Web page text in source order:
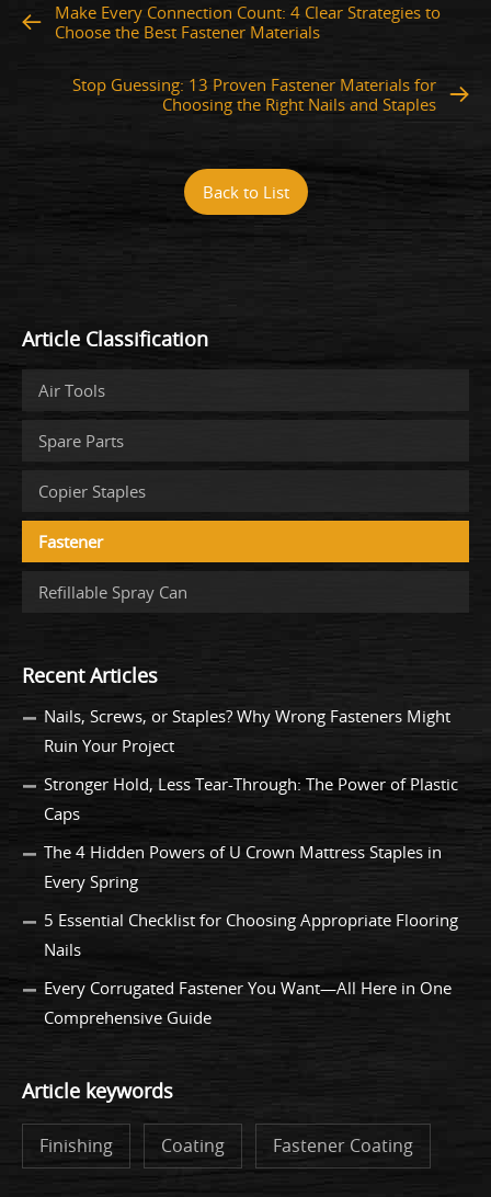
Make Every Connection Count: 4 Clear Strategies to
Choose the Best Fastener Materials
Stop Guessing: 13 Proven Fastener Materials for
Choosing the Right Nails and Staples
Back to List
Article Classification
Air Tools
Spare Parts
Copier Staples
Fastener
Refillable Spray Can
Recent Articles
Nails, Screws, or Staples? Why Wrong Fasteners Might
Ruin Your Project
Stronger Hold, Less Tear-Through: The Power of Plastic
Caps
The 4 Hidden Powers of U Crown Mattress Staples in
Every Spring
5 Essential Checklist for Choosing Appropriate Flooring
Nails
Every Corrugated Fastener You Want—All Here in One
Comprehensive Guide
Article keywords
Finishing Coating Fastener Coating